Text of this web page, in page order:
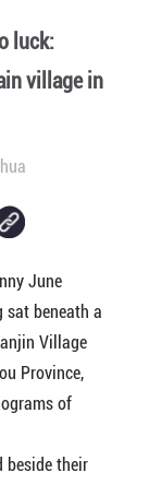
luck:
village in
June
sat beneath a
Village
Province,
of
their